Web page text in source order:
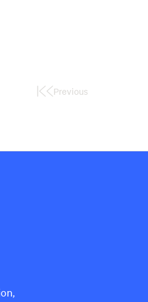
FirstPrevious